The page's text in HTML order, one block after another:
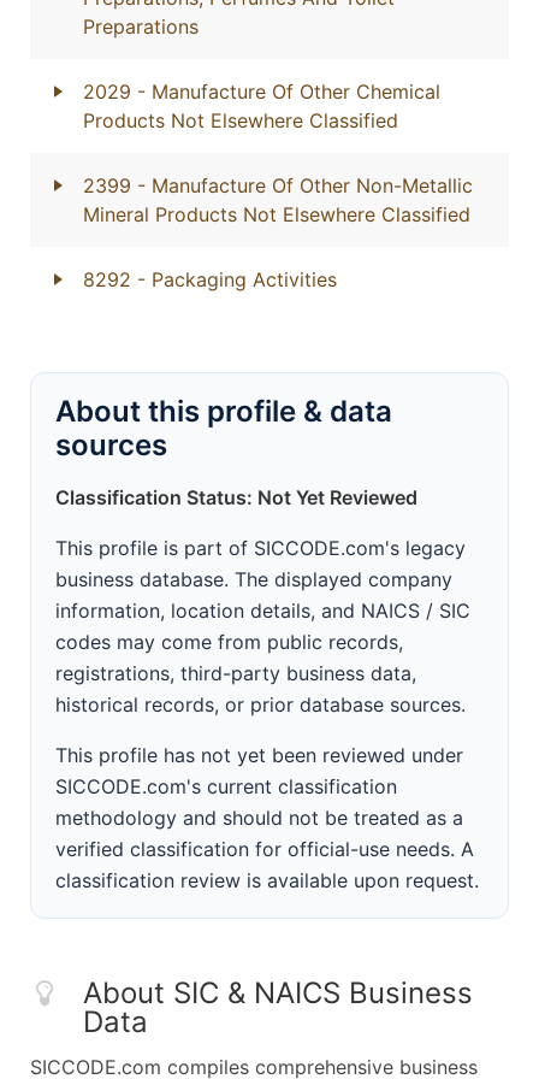
Preparations
2029 - Manufacture Of Other Chemical
Products Not Elsewhere Classified
2399 - Manufacture Of Other Non-Metallic
Mineral Products Not Elsewhere Classified
8292 - Packaging Activities
About this profile & data
sources
Classification Status: Not Yet Reviewed
This profile is part of SICCODE.com's legacy
business database. The displayed company
information, location details, and NAICS / SIC
codes may come from public records,
registrations, third-party business data,
historical records, or prior database sources.
This profile has not yet been reviewed under
SICCODE.com's current classification
methodology and should not be treated as a
verified classification for official-use needs. A
classification review is available upon request.
About SIC & NAICS Business
Data
SICCODE.com compiles comprehensive business